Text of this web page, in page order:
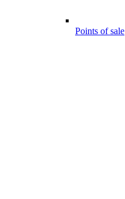
Points of sale